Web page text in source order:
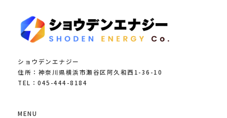
ショウデンエナジー
住所：神奈川県横浜市瀬谷区阿久和西1-36-10
TEL：045-444-8184
MENU